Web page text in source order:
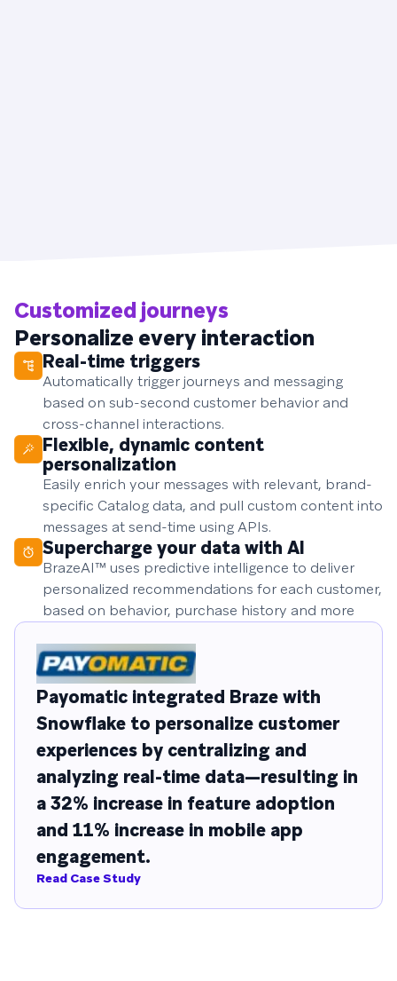
Customized journeys
Personalize every interaction
Real-time triggers
Automatically trigger journeys and messaging
based on sub-second customer behavior and
cross-channel interactions.
Flexible, dynamic content
personalization
Easily enrich your messages with relevant, brand-
specific Catalog data, and pull custom content into
messages at send-time using APIs.
Supercharge your data with AI
BrazeAI™ uses predictive intelligence to deliver
personalized recommendations for each customer,
based on behavior, purchase history and more
Payomatic integrated Braze with
Snowflake to personalize customer
experiences by centralizing and
analyzing real-time data—resulting in
a 32% increase in feature adoption
and 11% increase in mobile app
engagement.
Read Case Study